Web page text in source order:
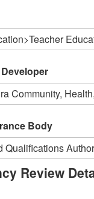
Community,
Body
Qualifications
Review